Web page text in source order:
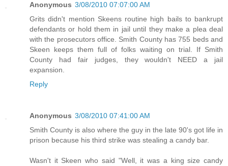
Anonymous 3/08/2010 07:07:00 AM
Grits didn't mention Skeens routine high bails to bankrupt
defendants or hold them in jail until they make a plea deal
with the prosecutors office. Smith County has 755 beds and
Skeen keeps them full of folks waiting on trial. If Smith
County had fair judges, they wouldn't NEED a jail
expansion.
Reply
Anonymous 3/08/2010 07:41:00 AM
Smith County is also where the guy in the late 90's got life in
prison because his third strike was stealing a candy bar.
Wasn't it Skeen who said "Well, it was a king size candy